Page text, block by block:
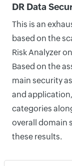
DR Data
This is an
based on the
Risk Analyzer
Based on the
main security
and
categories
overall domain
these results.